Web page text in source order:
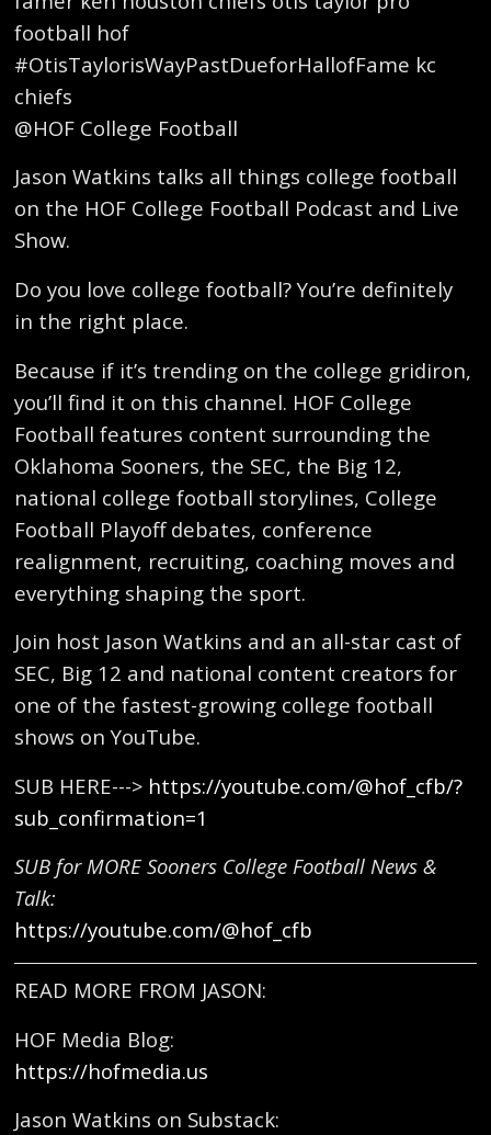
football hof
#OtisTaylorisWayPastDueforHallofFame kc
chiefs
@HOF College Football
Jason Watkins talks all things college football
on the HOF College Football Podcast and Live
Show.
Do you love college football? You’re definitely
in the right place.
Because if it’s trending on the college gridiron,
you’ll find it on this channel. HOF College
Football features content surrounding the
Oklahoma Sooners, the SEC, the Big 12,
national college football storylines, College
Football Playoff debates, conference
realignment, recruiting, coaching moves and
everything shaping the sport.
Join host Jason Watkins and an all-star cast of
SEC, Big 12 and national content creators for
one of the fastest-growing college football
shows on YouTube.
SUB HERE---> https://youtube.com/@hof_cfb/?
sub_confirmation=1
SUB for MORE Sooners College Football News &
Talk:
https://youtube.com/@hof_cfb
READ MORE FROM JASON:
HOF Media Blog:
https://hofmedia.us
Jason Watkins on Substack: